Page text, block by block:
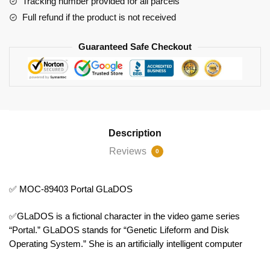
Full refund if the product is not received
Guaranteed Safe Checkout
Description
Reviews
0
✅ MOC-89403 Portal GLaDOS
✅GLaDOS is a fictional character in the video game series
“Portal.” GLaDOS stands for “Genetic Lifeform and Disk
Operating System.” She is an artificially intelligent computer